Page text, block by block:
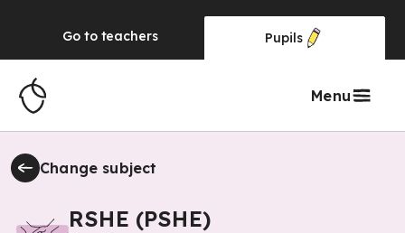
Go to teachers Pupils
Menu
Change subject
RSHE (PSHE)